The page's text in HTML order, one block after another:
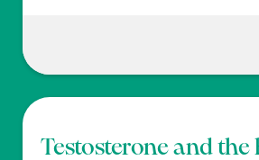
Testosterone and